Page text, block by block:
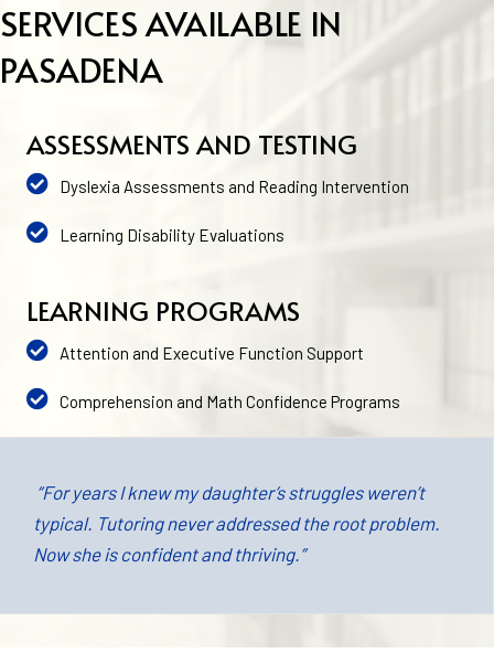
SERVICES AVAILABLE IN
PASADENA
ASSESSMENTS AND TESTING
Dyslexia Assessments and Reading Intervention
Learning Disability Evaluations
LEARNING PROGRAMS
Attention and Executive Function Support
Comprehension and Math Confidence Programs
“For years I knew my daughter’s struggles weren’t
typical. Tutoring never addressed the root problem.
Now she is confident and thriving.”